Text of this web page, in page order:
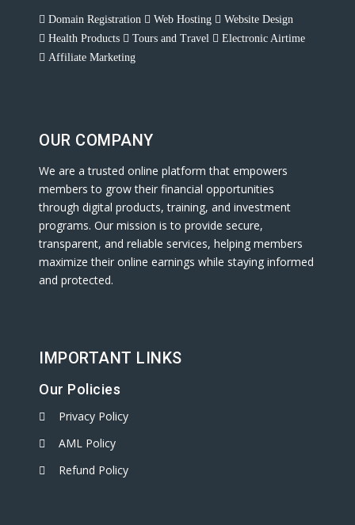
Domain Registration Web Hosting
Website Design
Health Products
Tours and Travel
Electronic Airtime
Affiliate Marketing
OUR COMPANY
We are a trusted online platform that empowers
members to grow their financial opportunities
through digital products, training, and investment
programs. Our mission is to provide secure,
transparent, and reliable services, helping members
maximize their online earnings while staying informed
and protected.
IMPORTANT LINKS
Our Policies
Privacy Policy
AML Policy
Refund Policy